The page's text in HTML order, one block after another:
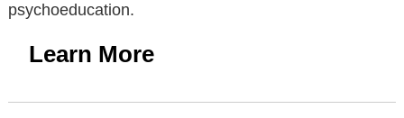
psychoeducation.
Learn More